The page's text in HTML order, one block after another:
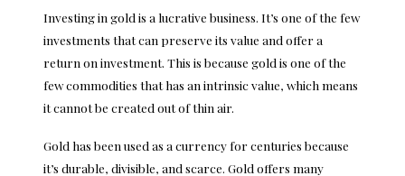
Investing in gold is a lucrative business. It’s one of the few
investments that can preserve its value and offer a
return on investment. This is because gold is one of the
few commodities that has an intrinsic value, which means
it cannot be created out of thin air.
Gold has been used as a currency for centuries because
it’s durable, divisible, and scarce. Gold offers many